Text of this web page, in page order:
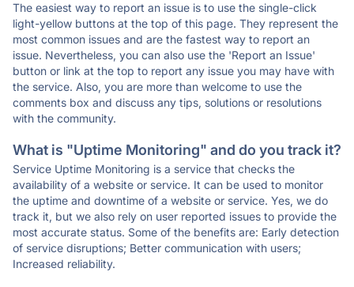
The easiest way to report an issue is to use the single-click
light-yellow buttons at the top of this page. They represent the
most common issues and are the fastest way to report an
issue. Nevertheless, you can also use the 'Report an Issue'
button or link at the top to report any issue you may have with
the service. Also, you are more than welcome to use the
comments box and discuss any tips, solutions or resolutions
with the community.
What is "Uptime Monitoring" and do you track it?
Service Uptime Monitoring is a service that checks the
availability of a website or service. It can be used to monitor
the uptime and downtime of a website or service. Yes, we do
track it, but we also rely on user reported issues to provide the
most accurate status. Some of the benefits are: Early detection
of service disruptions; Better communication with users;
Increased reliability.